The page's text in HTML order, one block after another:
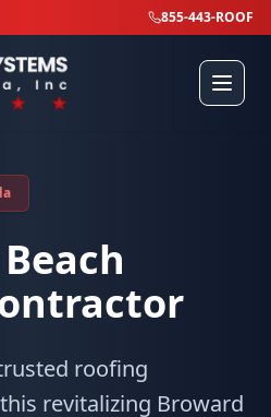
855-443-ROOF
roofing
revitalizing Broward